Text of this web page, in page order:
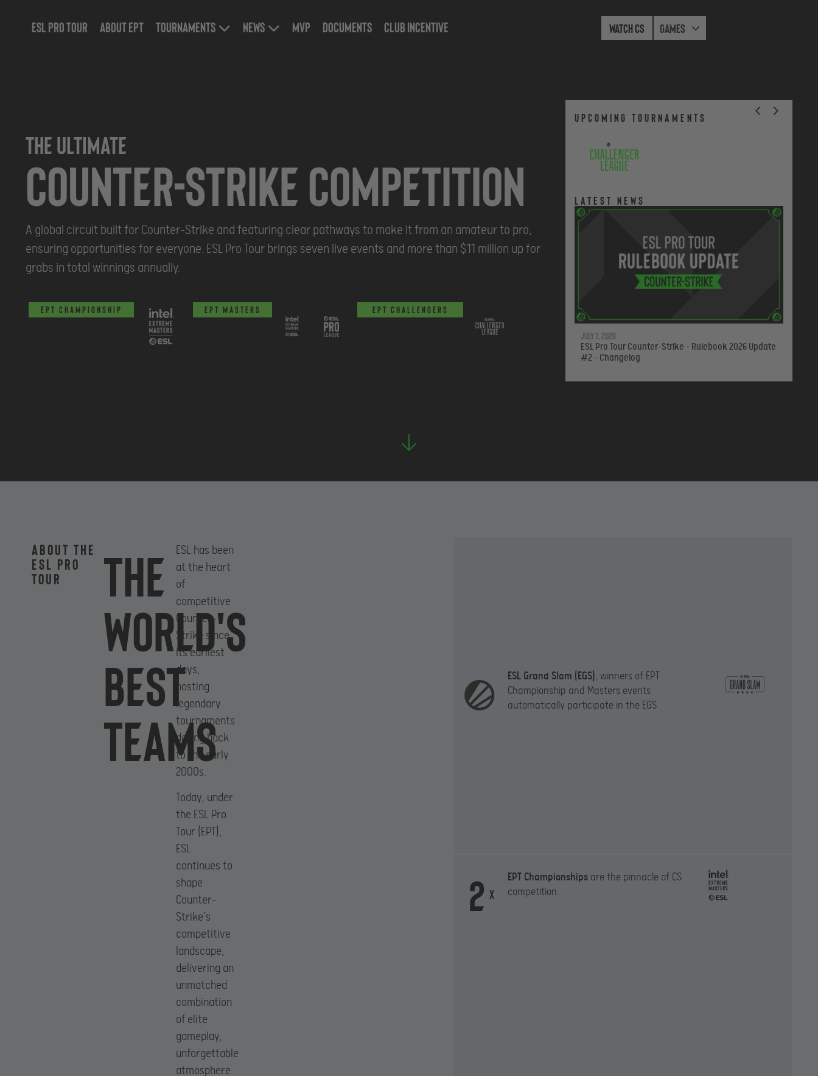
ESL Pro Tour About EPT Tournaments News MVP Documents Club Incentive Watch CS Games
THE ULTIMATE
Counter-strike COMPETITION
A global circuit built for Counter-Strike and featuring clear pathways to make it from an amateur to pro,
ensuring opportunities for everyone. ESL Pro Tour brings seven live events and more than $11 million up for
grabs in total winnings annually.
EPT Championship EPT Masters EPT Challengers
upcoming tournaments
Latest news
July 7, 2026
ESL Pro Tour Counter-Strike - Rulebook 2026 Update
#2 - Changelog
About the
ESL PRO
Tour
The
World's
best
teams
ESL has been
at the heart
of
competitive
Counter-
Strike since
its earliest
days,
hosting
legendary
tournaments
dating back
to the early
2000s.
Today, under
the ESL Pro
Tour (EPT),
ESL
continues to
shape
Counter-
Strike’s
competitive
landscape,
delivering an
unmatched
combination
of elite
gameplay,
unforgettable
atmosphere
ESL Grand Slam (EGS), winners of EPT
Championship and Masters events
automatically participate in the EGS
x
2 EPT Championships are the pinnacle of CS
competition.